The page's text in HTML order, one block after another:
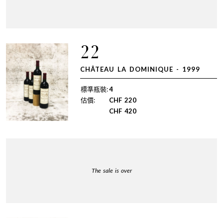
22
CHÂTEAU LA DOMINIQUE - 1999
標準瓶裝:4
估價:
CHF 220
CHF 420
The sale is over